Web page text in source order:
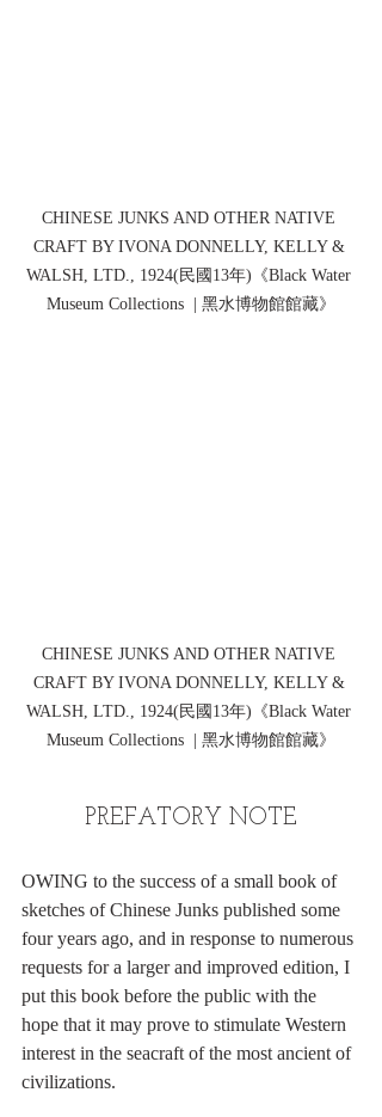
CHINESE JUNKS AND OTHER NATIVE
CRAFT BY IVONA DONNELLY, KELLY &
WALSH, LTD., 1924(民國13年)《Black Water
Museum Collections  | 黑水博物館館藏》
CHINESE JUNKS AND OTHER NATIVE
CRAFT BY IVONA DONNELLY, KELLY &
WALSH, LTD., 1924(民國13年)《Black Water
Museum Collections  | 黑水博物館館藏》
PREFATORY NOTE
OWING to the success of a small book of
sketches of Chinese Junks published some
four years ago, and in response to numerous
requests for a larger and improved edition, I
put this book before the public with the
hope that it may prove to stimulate Western
interest in the seacraft of the most ancient of
civilizations.